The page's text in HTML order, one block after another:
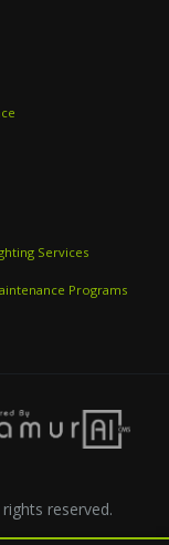
Services
Programs
rights reserved.